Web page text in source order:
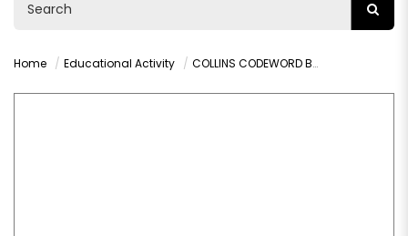
Home Educational Activity COLLINS CODEWORD BOOK 12 200 CRACKING LOGIC PUZZLES